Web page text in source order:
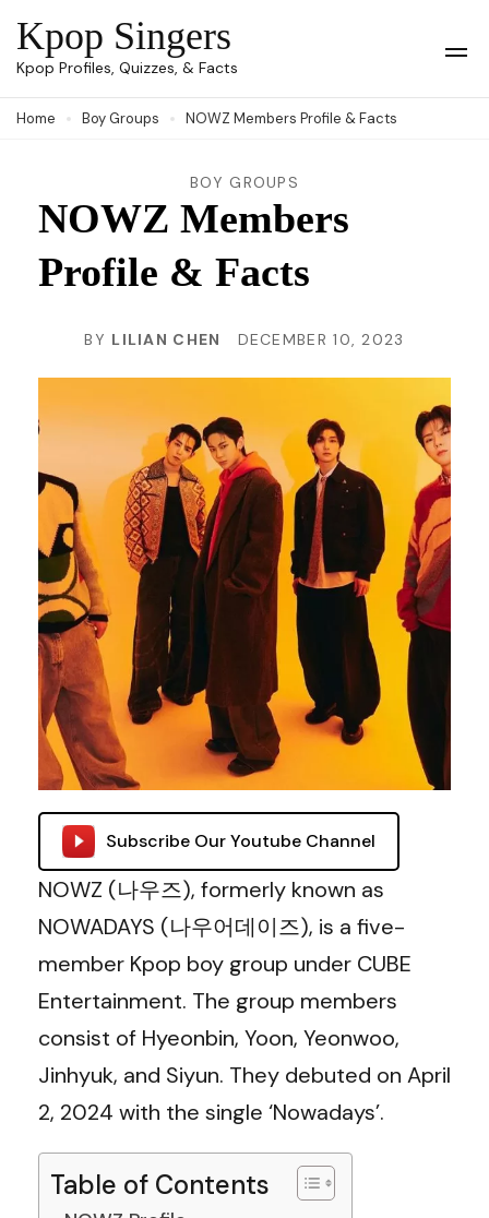
Skip
to
(Press
Kpop Singers
Kpop Profiles, Quizzes, & Facts
Home Boy Groups NOWZ Members Profile & Facts
BOY GROUPS
NOWZ Members
Profile & Facts
BY LILIAN CHEN DECEMBER 10, 2023
Subscribe Our Youtube Channel
NOWZ (나우즈), formerly known as
NOWADAYS (나우어데이즈), is a five-
member Kpop boy group under CUBE
Entertainment. The group members
consist of Hyeonbin, Yoon, Yeonwoo,
Jinhyuk, and Siyun. They debuted on April
2, 2024 with the single ‘Nowadays’.
Table of Contents